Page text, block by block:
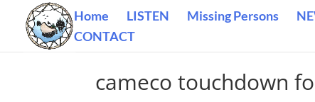
Home LISTEN Missing Persons
CONTACT
cameco touchdown